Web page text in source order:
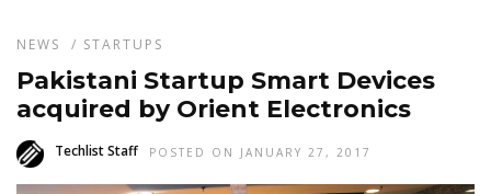
NEWS / STARTUPS
Pakistani Startup Smart Devices
acquired by Orient Electronics
Techlist Staff POSTED ON JANUARY 27, 2017